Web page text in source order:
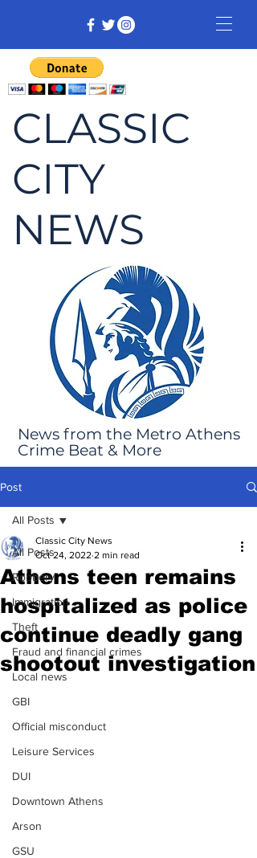
CLASSIC
CITY
NEWS
News from the Metro Athens
Crime Beat & More
Post
All Posts
Robbery
Immigration
Theft
Fraud and financial crimes
Local news
GBI
Official misconduct
Leisure Services
DUI
Downtown Athens
Arson
GSU
All Posts
Athens teen remains
hospitalized as police
continue deadly gang
shootout investigation
Classic City News
Oct 24, 2022 2 min read